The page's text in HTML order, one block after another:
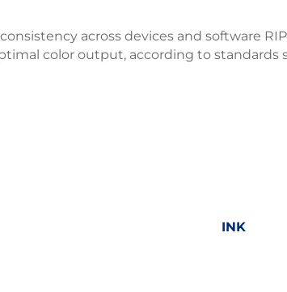
across devices and software
color output, according to standards
INK